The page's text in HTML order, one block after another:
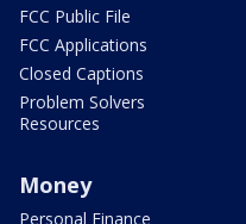
FCC Public File
FCC Applications
Closed Captions
Problem Solvers
Resources
Money
Personal Finance